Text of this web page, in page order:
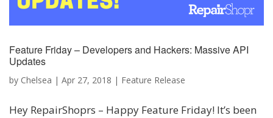
Feature Friday – Developers and Hackers: Massive API
Updates
by Chelsea | Apr 27, 2018 | Feature Release
Hey RepairShoprs – Happy Feature Friday! It’s been